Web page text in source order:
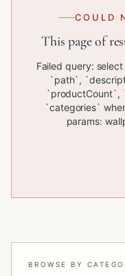
COULD
This page of
Failed query:
`path`,
`productCount`,
`categories`
params:
BROWSE BY